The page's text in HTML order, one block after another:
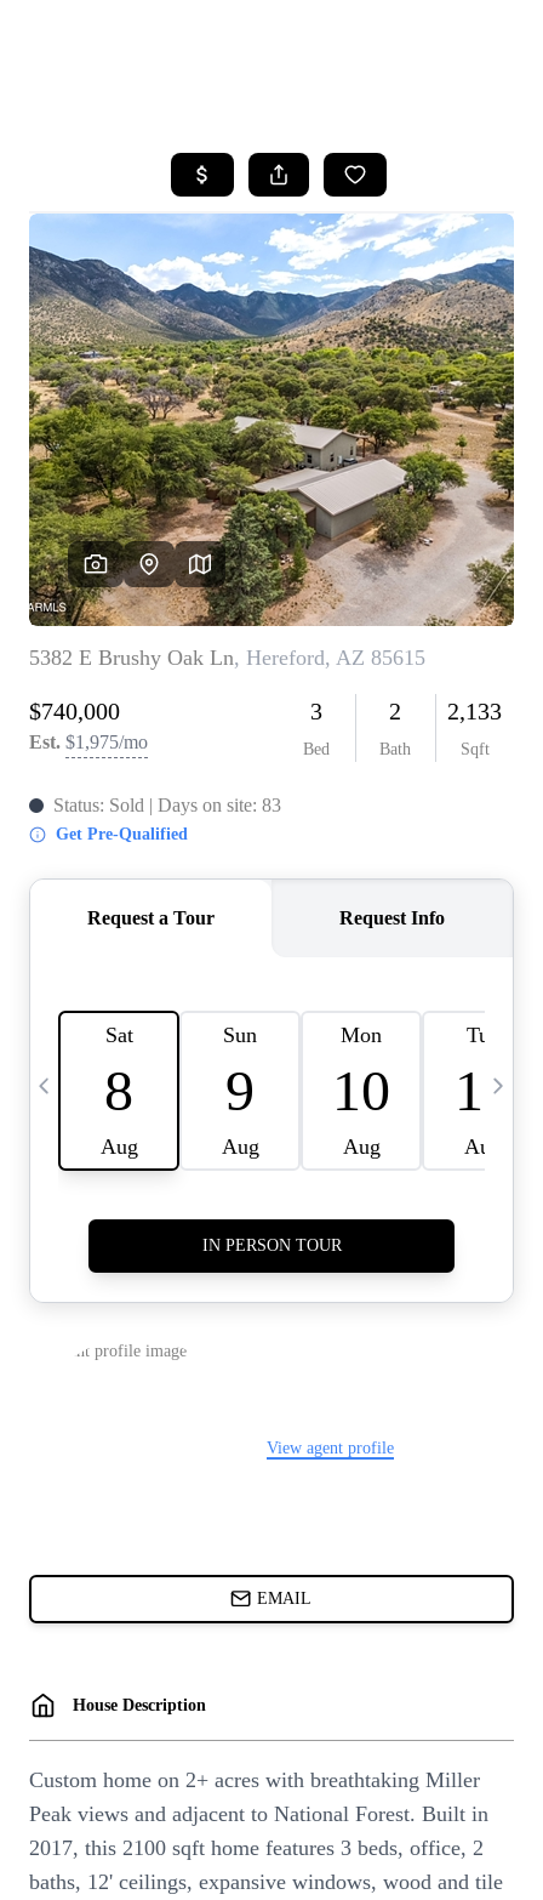
SEARCH LISTINGS
POPULAR
SEARCHES
BUYING
FINANCING
SELLING
HOME VALUE
OUR TEAM
BLOG
CAREERS
ABOUT PLACE
BUY AND SELL SAFE